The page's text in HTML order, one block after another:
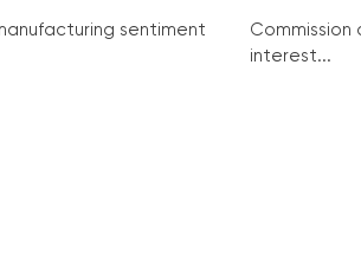
sentiment
Commission
interest...